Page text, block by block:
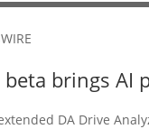
beta brings AI
DA Drive